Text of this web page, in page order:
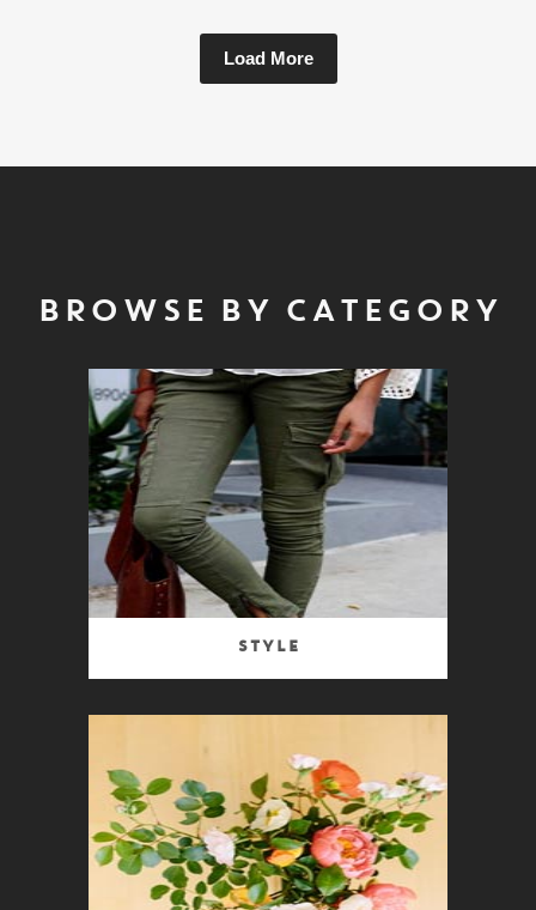
Load More
BROWSE BY CATEGORY
Style